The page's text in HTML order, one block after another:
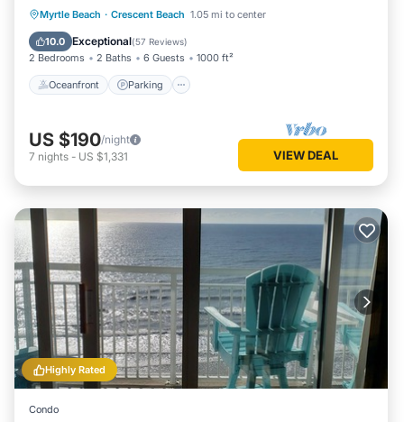
Myrtle Beach · Crescent Beach 1.05 mi to center
10.0 Exceptional(57 Reviews)
2 Bedrooms 2 Baths 6 Guests 1000 ft²
Oceanfront Parking
Oceanfront Parking
Pool
Ocean View
US $190/night
7 nights - US $1,331 VIEW DEAL
Highly Rated
Condo